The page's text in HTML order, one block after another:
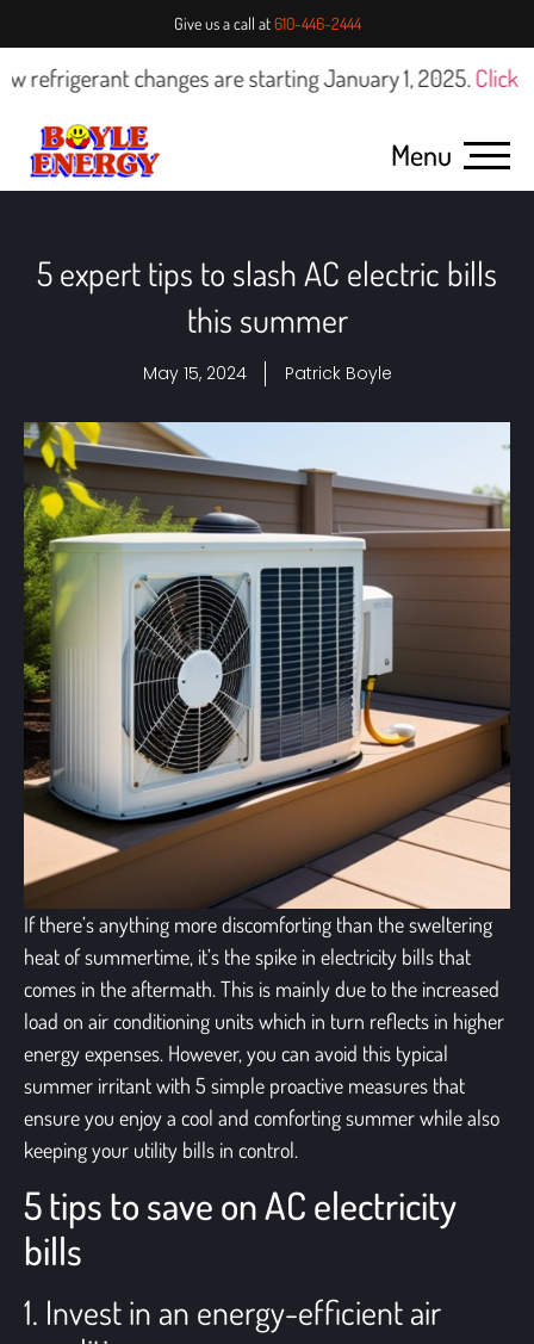
Give us a call at610-446-2444
changes are starting January 1, 2025.Click here
Menu
5 expert tips to slash AC electric bills
this summer
May 15, 2024 Patrick Boyle
If there’s anything more discomforting than the sweltering
heat of summertime, it’s the spike in electricity bills that
comes in the aftermath. This is mainly due to the increased
load on air conditioning unitswhich in turn reflects in higher
energy expenses. However, you can avoid this typical
summer irritant with 5 simple proactive measures that
ensure you enjoy a cool and comforting summer while also
keeping your utility bills in control.
5 tips to save on AC electricity
bills
1. Invest in an energy-efficient air